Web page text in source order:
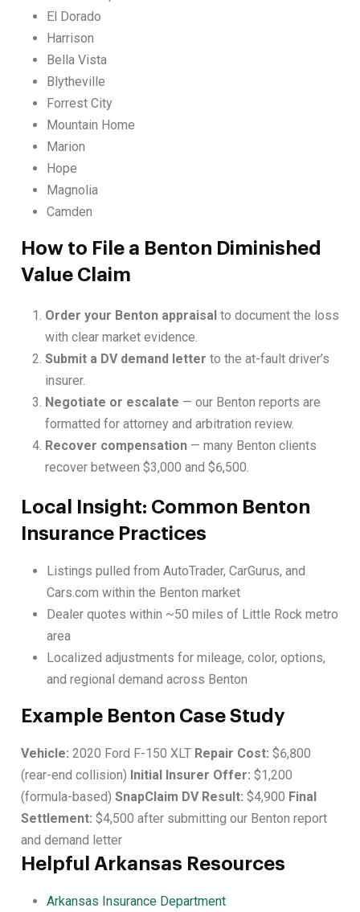
El Dorado
Harrison
Bella Vista
Blytheville
Forrest City
Mountain Home
Marion
Hope
Magnolia
Camden
How to File a Benton Diminished
Value Claim
Order your Benton appraisal to document the loss
with clear market evidence.
Submit a DV demand letter to the at-fault driver’s
insurer.
Negotiate or escalate — our Benton reports are
formatted for attorney and arbitration review.
Recover compensation — many Benton clients
recover between $3,000 and $6,500.
Local Insight: Common Benton
Insurance Practices
Listings pulled from AutoTrader, CarGurus, and
Cars.com within the Benton market
Dealer quotes within ~50 miles of Little Rock metro
area
Localized adjustments for mileage, color, options,
and regional demand across Benton
Example Benton Case Study
Vehicle: 2020 Ford F-150 XLT Repair Cost: $6,800
(rear-end collision) Initial Insurer Offer: $1,200
(formula-based) SnapClaim DV Result: $4,900 Final
Settlement: $4,500 after submitting our Benton report
and demand letter
Helpful Arkansas Resources
Arkansas Insurance Department